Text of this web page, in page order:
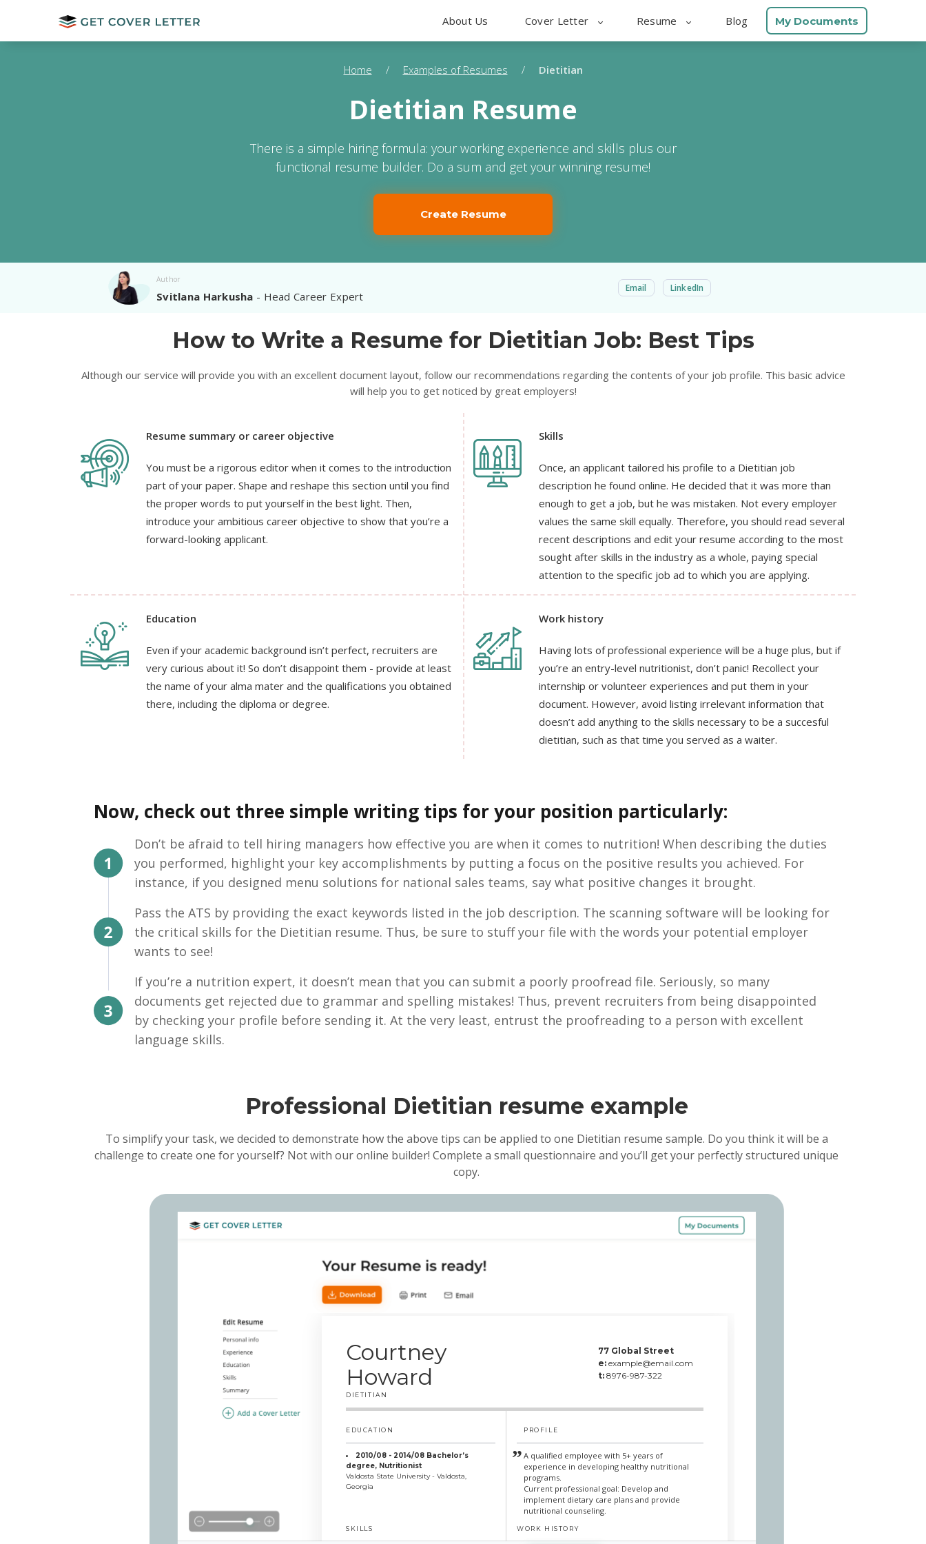
About Us Cover Letter Resume Blog My Documents
Home / Examples of Resumes / Dietitian
Dietitian Resume
There is a simple hiring formula: your working experience and skills plus our
functional resume builder. Do a sum and get your winning resume!
Create Resume
Author
Svitlana Harkusha - Head Career Expert
Email LinkedIn
How to Write a Resume for Dietitian Job: Best Tips
Although our service will provide you with an excellent document layout, follow our recommendations regarding the contents of your job profile. This basic advice
will help you to get noticed by great employers!
Resume summary or career objective
You must be a rigorous editor when it comes to the introduction
part of your paper. Shape and reshape this section until you find
the proper words to put yourself in the best light. Then,
introduce your ambitious career objective to show that you’re a
forward-looking applicant.
Skills
Once, an applicant tailored his profile to a Dietitian job
description he found online. He decided that it was more than
enough to get a job, but he was mistaken. Not every employer
values the same skill equally. Therefore, you should read several
recent descriptions and edit your resume according to the most
sought after skills in the industry as a whole, paying special
attention to the specific job ad to which you are applying.
Education
Even if your academic background isn’t perfect, recruiters are
very curious about it! So don’t disappoint them - provide at least
the name of your alma mater and the qualifications you obtained
there, including the diploma or degree.
Work history
Having lots of professional experience will be a huge plus, but if
you’re an entry-level nutritionist, don’t panic! Recollect your
internship or volunteer experiences and put them in your
document. However, avoid listing irrelevant information that
doesn’t add anything to the skills necessary to be a succesful
dietitian, such as that time you served as a waiter.
Now, check out three simple writing tips for your position particularly:
Don’t be afraid to tell hiring managers how effective you are when it comes to nutrition! When describing the duties
you performed, highlight your key accomplishments by putting a focus on the positive results you achieved. For
instance, if you designed menu solutions for national sales teams, say what positive changes it brought.
Pass the ATS by providing the exact keywords listed in the job description. The scanning software will be looking for
the critical skills for the Dietitian resume. Thus, be sure to stuff your file with the words your potential employer
wants to see!
If you’re a nutrition expert, it doesn’t mean that you can submit a poorly proofread file. Seriously, so many
documents get rejected due to grammar and spelling mistakes! Thus, prevent recruiters from being disappointed
by checking your profile before sending it. At the very least, entrust the proofreading to a person with excellent
language skills.
Professional Dietitian resume example
To simplify your task, we decided to demonstrate how the above tips can be applied to one Dietitian resume sample. Do you think it will be a
challenge to create one for yourself? Not with our online builder! Complete a small questionnaire and you’ll get your perfectly structured unique
copy.
Courtney
Howard
DIETITIAN
77 Global Street
e:example@email.com
t:8976-987-322
EDUCATION
2010/08 - 2014/08 Bachelor’s
degree, Nutritionist
Valdosta State University - Valdosta,
Georgia
PROFILE
A qualified employee with 5+ years of
experience in developing healthy nutritional
programs.
Current professional goal: Develop and
implement dietary care plans and provide
nutritional counseling.
SKILLS WORK HISTORY